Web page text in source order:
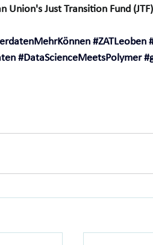
Union's Just Transition Fund
#ZATLeoben
#DataScienceMeetsPolymer